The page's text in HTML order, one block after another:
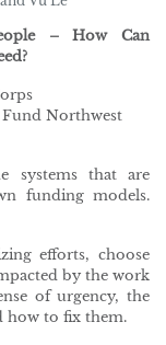
– How Can
Fund Northwest
systems that are
funding models.
efforts, choose
by the work
of urgency, the
how to fix them.